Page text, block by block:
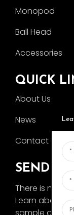
Monopod
Ball Head
Accessories
QUICK
About Us
News
Contact Us
SEND
There is
Learn about